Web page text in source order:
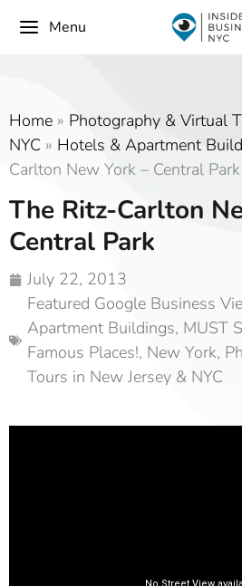
Menu
Home » Photography & Virtual
NYC » Hotels & Apartment
Carlton New York – Central Park
The Ritz-Carlton
Central Park
July 22, 2013
Featured Google Business
Apartment Buildings, MUST
Famous Places!, New York,
Tours in New Jersey & NYC